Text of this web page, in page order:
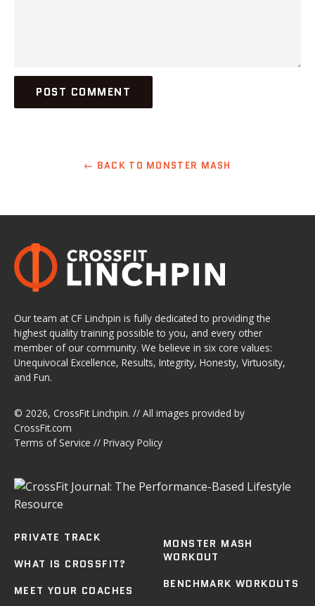
← BACK TO MONSTER MASH
Our team at CF Linchpin is fully dedicated to providing the
highest quality training possible to you, and every other
member of our community. We believe in six core values:
Unequivocal Excellence, Results, Integrity, Honesty, Virtuosity,
and Fun.
© 2026, CrossFit Linchpin. // All images provided by
CrossFit.com
Terms of Service // Privacy Policy
PRIVATE TRACK
WHAT IS CROSSFIT?
MEET YOUR COACHES
MONSTER MASH
WORKOUT
BENCHMARK WORKOUTS